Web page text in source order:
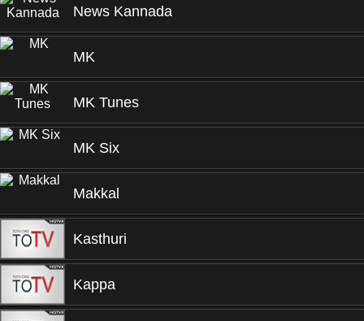
News Kannada
MK
MK Tunes
MK Six
Makkal
Kasthuri
Kappa